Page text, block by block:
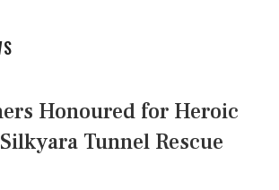
Honoured for Heroic
Tunnel Rescue